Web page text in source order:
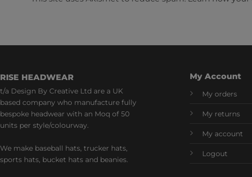
RISE HEADWEAR
t/a Design By Creative Ltd are a UK
based company who manufacture fully
bespoke headwear with an Moq of 50
units per style/colourway.
We make baseball hats, trucker hats,
sports hats, bucket hats and beanies.
My Account
My orders
My returns
My account
Logout